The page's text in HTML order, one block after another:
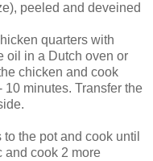
peeled and deveined
quarters with
oil in a Dutch oven or
chicken and cook
minutes. Transfer the
the pot and cook until
and cook 2 more